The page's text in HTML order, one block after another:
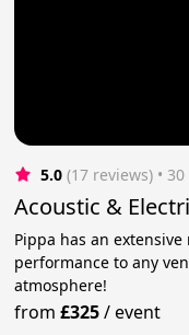
5.0 (17 reviews) •
Acoustic &
Pippa has an
performance to any
atmosphere!
from£325/event